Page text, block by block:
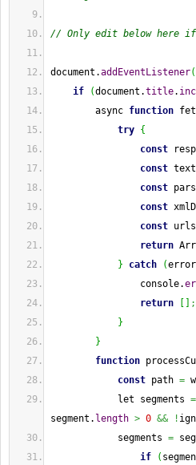
// Only edit below here if
document.addEventListener(
if
(document.title.
async function
try {
const
const text
const
const
const urls
return
}
catch (error
console.
return
;
}
}
function
const path =
let segments =
segment. length > 0 && !
segments =
if
(